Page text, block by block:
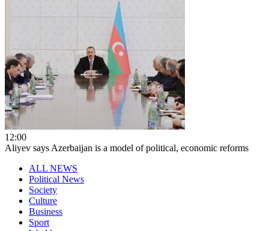
12:00
Aliyev says Azerbaijan is a model of political, economic reforms
ALL NEWS
Political News
Society
Culture
Business
Sport